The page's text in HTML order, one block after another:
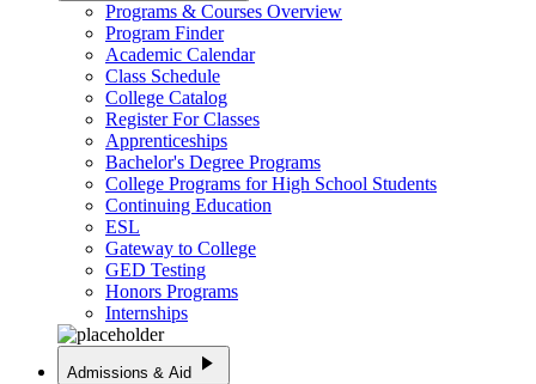
Programs & Courses Overview
Program Finder
Academic Calendar
Class Schedule
College Catalog
Register For Classes
Apprenticeships
Bachelor's Degree Programs
College Programs for High School Students
Continuing Education
ESL
Gateway to College
GED Testing
Honors Programs
Internships
Admissions & Aid play_arrow